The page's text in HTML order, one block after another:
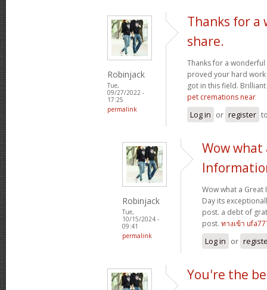
Robinjack
Tue,
09/27/2022 -
17:25
permalink
Thanks for a
share.
Thanks for a
proved your hard
got in this field.
pet cremations near
Log in or register
Robinjack
Tue,
10/15/2024 -
09:41
permalink
Wow what
Wow what a
Day its
post. a debt of
post. ทางเข้า
Log in or
You're the